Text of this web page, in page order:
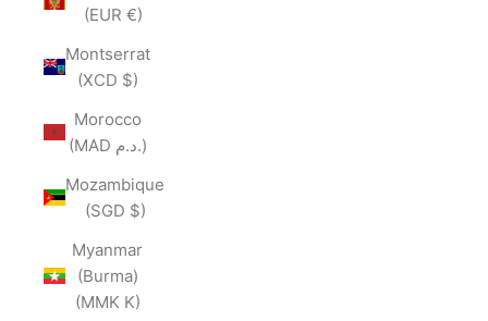
(EUR €)
Montserrat
(XCD $)
Morocco
(MAD د.م.)
Mozambique
(SGD $)
Myanmar
(Burma)
(MMK K)